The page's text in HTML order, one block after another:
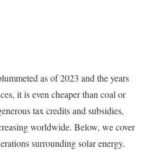
as of 2023 and the years
it is even cheaper than coal or
tax credits and subsidies,
worldwide. Below, we cover
surrounding solar energy.